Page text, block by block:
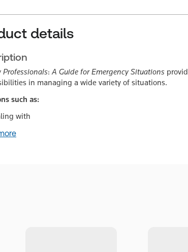
details
Professionals:A Guide for Emergency Situations
in managing a wide variety of situations.
such as:
with